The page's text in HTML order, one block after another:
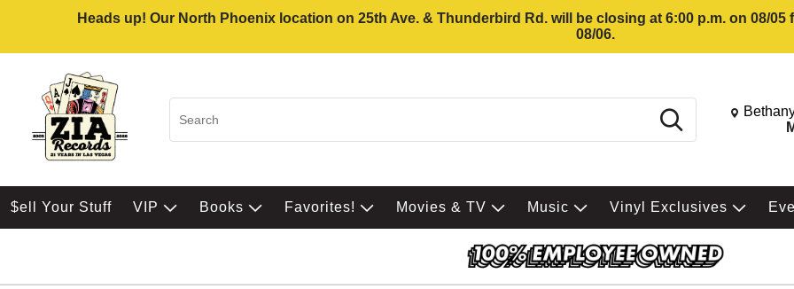
Heads up! Our North Phoenix location on 25th Ave. & Thunderbird Rd. will be closing at 6:00 p.m. on 08/
08/06.
Search Change
$ell Your Stuff VIP Books Favorites! Movies & TV Music Vinyl Exclusives